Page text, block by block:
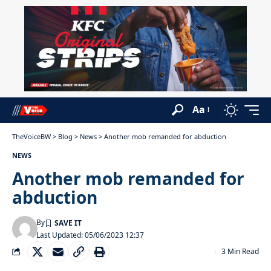
Aa
TheVoiceBW > Blog > News > Another mob remanded for abduction
NEWS
Another mob remanded for
abduction
Last Updated: 05/06/2023 12:37
By
3 Min Read